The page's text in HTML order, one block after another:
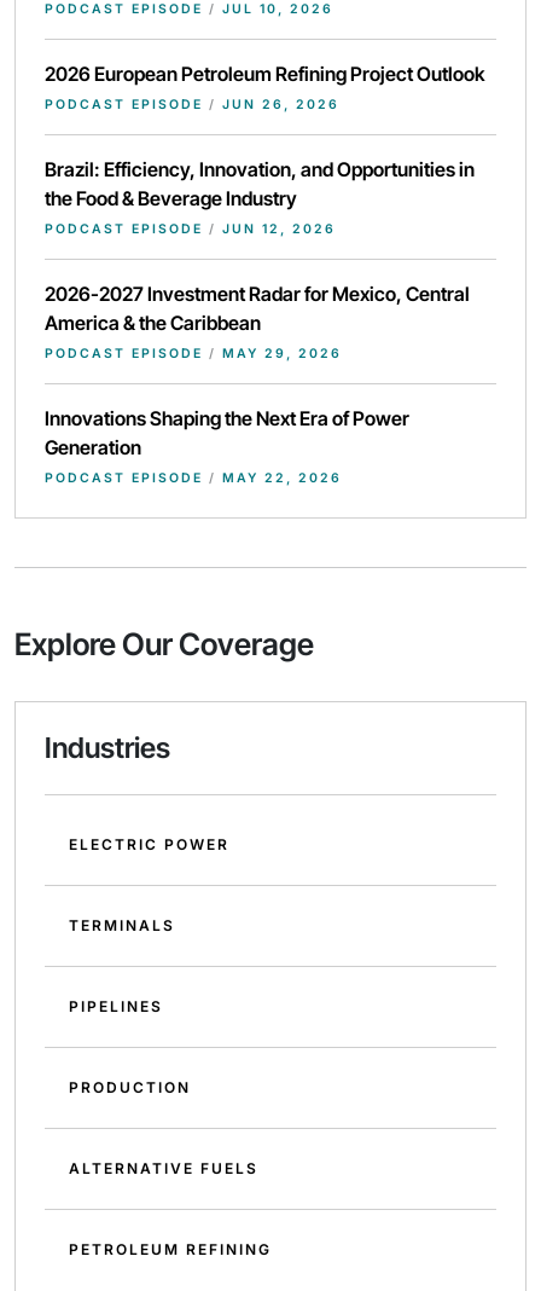
PODCAST EPISODE / JUL 10, 2026
2026 European Petroleum Refining Project Outlook
PODCAST EPISODE / JUN 26, 2026
Brazil: Efficiency, Innovation, and Opportunities in
the Food & Beverage Industry
PODCAST EPISODE / JUN 12, 2026
2026-2027 Investment Radar for Mexico, Central
America & the Caribbean
PODCAST EPISODE / MAY 29, 2026
Innovations Shaping the Next Era of Power
Generation
PODCAST EPISODE / MAY 22, 2026
Explore Our Coverage
Industries
ELECTRIC POWER
TERMINALS
PIPELINES
PRODUCTION
ALTERNATIVE FUELS
PETROLEUM REFINING